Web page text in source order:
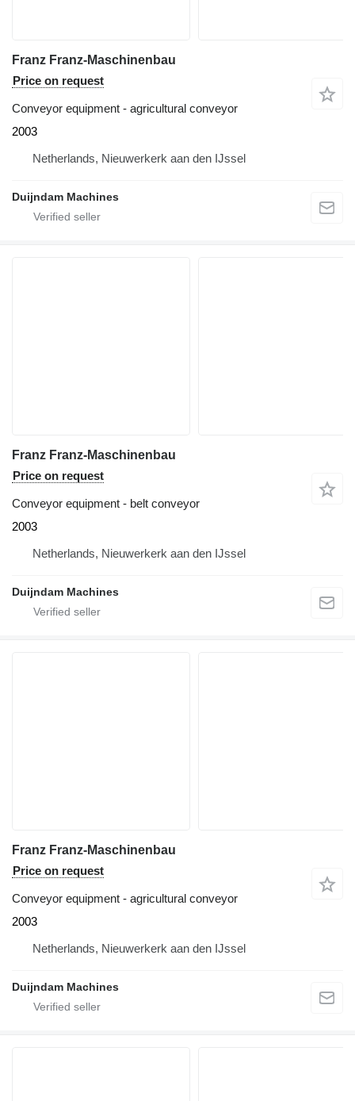
Franz Franz-Maschinenbau
Price on request
Conveyor equipment - agricultural conveyor
2003
Netherlands, Nieuwerkerk aan den IJssel
Duijndam Machines
Franz Franz-Maschinenbau
Price on request
Conveyor equipment - belt conveyor
2003
Netherlands, Nieuwerkerk aan den IJssel
Duijndam Machines
Franz Franz-Maschinenbau
Price on request
Conveyor equipment - agricultural conveyor
2003
Netherlands, Nieuwerkerk aan den IJssel
Duijndam Machines